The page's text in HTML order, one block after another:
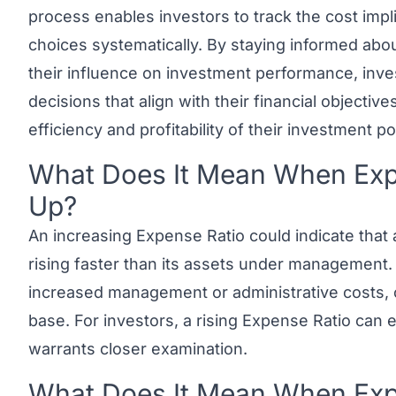
process enables investors to track the cost
choices systematically. By staying informed
their influence on investment performance,
decisions that align with their financial
efficiency and profitability of their investment
Link to this heading
What Does It Mean When
Up?
An increasing Expense Ratio could indicate
rising faster than its assets under
increased management or administrative
base. For investors, a rising Expense Ratio can
warrants closer examination.
Link to this heading